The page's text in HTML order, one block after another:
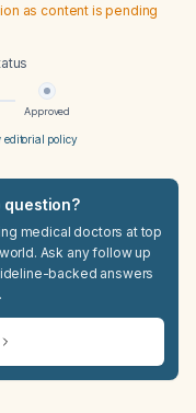
as content is pending
Approved
editorial policy
question?
medical doctors at top
Ask any follow up
backed answers